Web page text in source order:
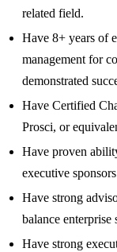
related field.
Have 8+ years of
management for
demonstrated
Have Certified
Prosci, or
Have proven
executive
Have strong
balance enterprise
Have strong